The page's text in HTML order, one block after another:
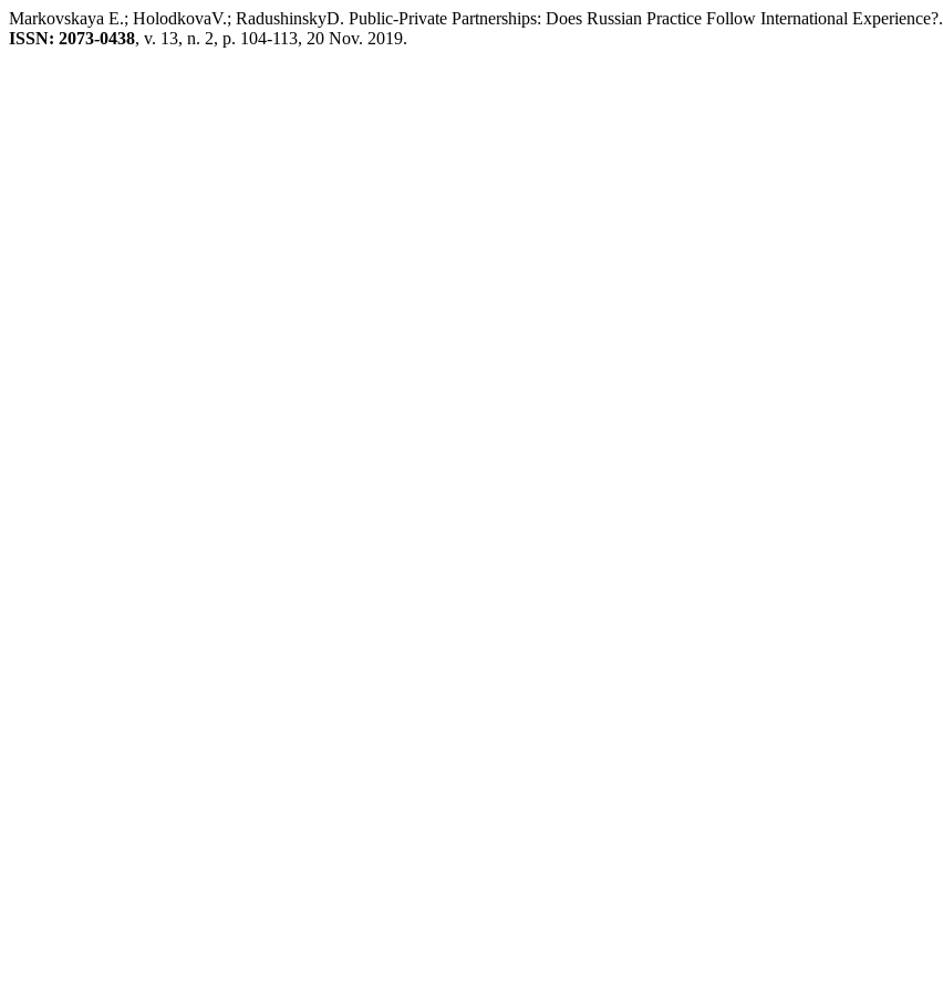
Markovskaya E.; HolodkovaV.; RadushinskyD. Public-Private Partnerships: Does Russian Practice Follow International Experience?.
ISSN: 2073-0438, v. 13, n. 2, p. 104-113, 20 Nov. 2019.